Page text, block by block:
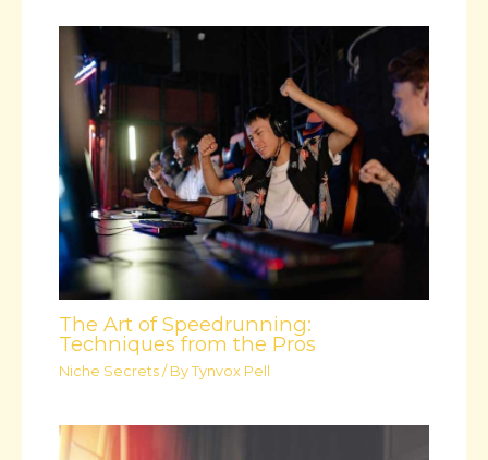
The Art of Speedrunning:
Techniques from the Pros
Niche Secrets / ByTynvox Pell